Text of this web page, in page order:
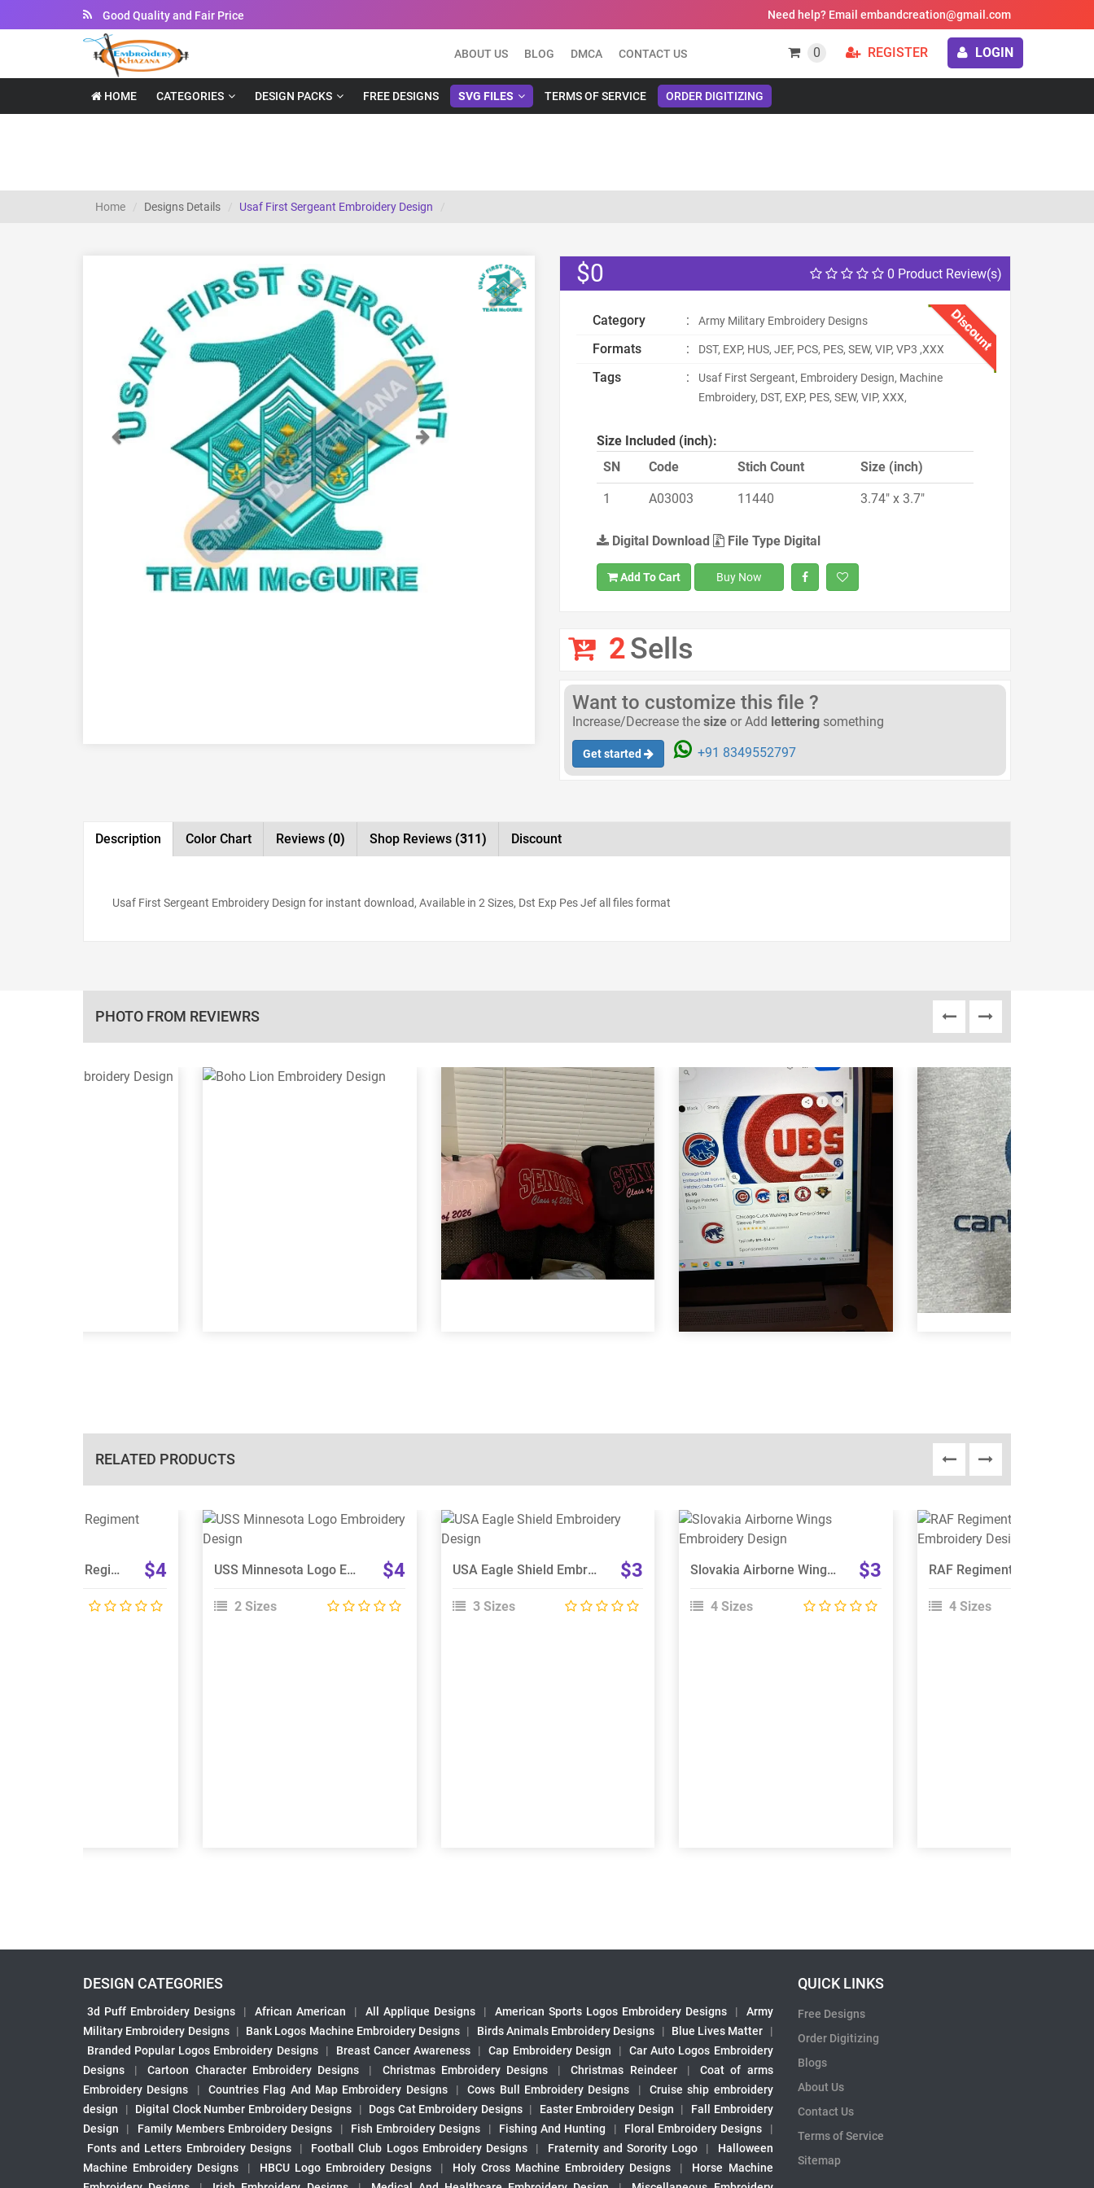
Instant Downloadable Files
Need help? Email embandcreation@gmail.com
ABOUT US BLOG DMCA CONTACT US 0 REGISTER LOGIN
HOME CATEGORIES DESIGN PACKS FREE DESIGNS SVG FILES TERMS OF SERVICE ORDER DIGITIZING
Home Designs Details Usaf First Sergeant Embroidery Design
Previous Next
0 Product Review(s)
$0
Discount
Category : Army Military Embroidery Designs
Formats : DST, EXP, HUS, JEF, PCS, PES, SEW, VIP, VP3 ,XXX
Tags :
Usaf First Sergeant, Embroidery Design, Machine
Embroidery, DST, EXP, PES, SEW, VIP, XXX,
Size Included (inch):
SN
Code Stich Count Size (inch)
1 A03003 11440 3.74" x 3.7"
Digital Download File Type Digital
Add To Cart Buy Now
2Sells
Want to customize this file ?
Increase/Decrease the size or Add lettering something
Get started +91 8349552797
Description Color Chart Reviews (0) Shop Reviews (311) Discount
Usaf First Sergeant Embroidery Design for instant download, Available in 2 Sizes, Dst Exp Pes Jef all files format
PHOTO FROM REVIEWRS
RELATED PRODUCTS
View Details
Choose Size Liverpool Scottish Regiment Embroidery Design $4
View Details
Choose Size USS Minnesota Logo Embroidery Design $4
2 Sizes
View Details
Choose Size USA Eagle Shield Embroidery Design $3
3 Sizes
View Details
Choose Size Slovakia Airborne Wings Embroidery Design $3
4 Sizes
View Details
Choose Size
4 Sizes
DESIGN CATEGORIES
3d Puff Embroidery Designs | African American | All Applique Designs | American Sports Logos Embroidery Designs |
Army
Military Embroidery Designs | Bank Logos Machine Embroidery Designs | Birds Animals Embroidery Designs | Blue Lives Matter
|
Branded Popular Logos Embroidery Designs
| Breast Cancer Awareness | Cap Embroidery Design |
Car Auto Logos Embroidery
Designs
| Cartoon Character Embroidery Designs | Christmas Embroidery Designs | Christmas Reindeer |
Coat of arms
Embroidery Designs
| Countries Flag And Map Embroidery Designs | Cows Bull Embroidery Designs |
Cruise ship embroidery
design
| Digital Clock Number Embroidery Designs | Dogs Cat Embroidery Designs | Easter Embroidery Design |
Fall Embroidery
Design
| Family Members Embroidery Designs | Fish Embroidery Designs | Fishing And Hunting | Floral Embroidery Designs
|
Fonts and Letters Embroidery Designs
| Football Club Logos Embroidery Designs | Fraternity and Sorority Logo |
Halloween
Machine Embroidery Designs
| HBCU Logo Embroidery Designs | Holy Cross Machine Embroidery Designs |
Horse Machine
QUICK LINKS
Free Designs
Order Digitizing
Blogs
About Us
Contact Us
Terms of Service
Sitemap